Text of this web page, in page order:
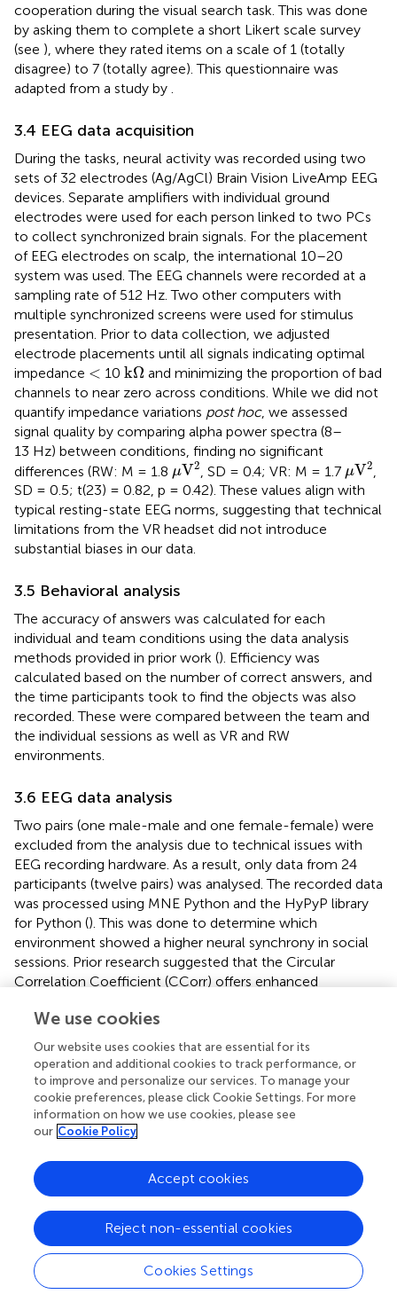
cooperation during the visual search task. This was done
by asking them to complete a short Likert scale survey
(see ), where they rated items on a scale of 1 (totally
disagree) to 7 (totally agree). This questionnaire was
adapted from a study by
3.4 EEG data acquisition
During the tasks, neural activity was recorded using two
sets of 32 electrodes (Ag/AgCl) Brain Vision LiveAmp EEG
devices . Separate amplifiers with individual ground
electrodes were used for each person linked to two PCs
to collect synchronized brain signals. For the placement
of EEG electrodes on scalp, the international 10–20
system was used. The EEG channels were recorded at a
sampling rate of 512 Hz. Two other computers with
multiple synchronized screens were used for stimulus
presentation. Prior to data collection, we adjusted
electrode placements until all signals indicating optimal
impedance <
< 10 kΩ
kΩ and minimizing the proportion of bad
channels to near zero across conditions. While we did not
quantify impedance variations post hoc, we assessed
signal quality by comparing alpha power spectra (8–
13 Hz) between conditions, finding no significant
differences (RW: M = 1.8 μV2
μV2 , SD = 0.4; VR: M = 1.7 μV2
V2
SD = 0.5; t(23) = 0.82, p = 0.42). These values align with
typical resting-state EEG norms, suggesting that technical
limitations from the VR headset did not introduce
substantial biases in our data.
3.5 Behavioral analysis
The accuracy of answers was calculated for each
individual and team conditions using the data analysis
methods provided in prior work (). Efficiency was
calculated based on the number of correct answers, and
the time participants took to find the objects was also
recorded. These were compared between the team and
the individual sessions as well as VR and RW
environments.
3.6 EEG data analysis
Two pairs (one male-male and one female-female) were
excluded from the analysis due to technical issues with
EEG recording hardware. As a result, only data from 24
participants (twelve pairs) was analysed. The recorded data
was processed using MNE Python and the HyPyP library
for Python (). This was done to determine which
environment showed a higher neural synchrony in social
sessions. Prior research suggested that the Circular
Correlation Coefficient (CCorr) offers enhanced
Therefore, we utilized CCorr (
between the two cerebral signals. The integration of this
equation into the HyPyP library facilitated its application
for analyzing inter-brain synchronization data.
To reduce electrical interference, the EEG data were
initially pre-processed using a 50 Hz notch filter and a
using the MNE-Python library (
), employing finite impulse
response (FIR) filters to preserve phase information critical
for PLV calculations. Default filter orders were used as
provided by MNE-Python version 22.3.0, ensuring minimal
distortion of the phase relationships between signals.
Motion artifacts induced by the VR headset, along with
We use cookies
Our website uses cookies that are essential for its
operation and additional cookies to track performance, or
to improve and personalize our services. To manage your
cookie preferences, please click Cookie Settings. For more
information on how we use cookies, please see
our Cookie Policy
Cookies Settings
Reject non-essential cookies
Accept cookies